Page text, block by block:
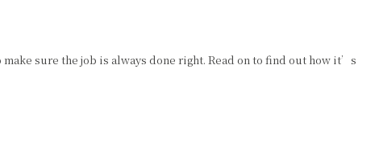
sure the job is always done right. Read on to find out how it’s